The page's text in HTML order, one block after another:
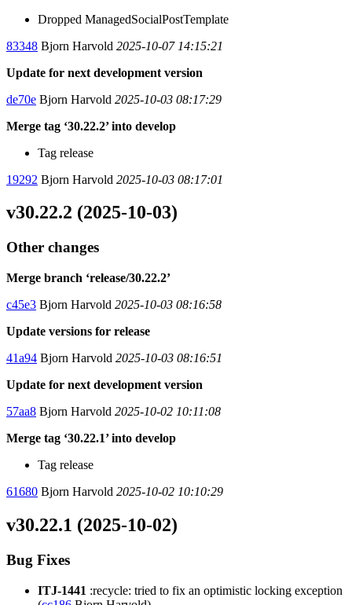
Dropped ManagedSocialPostTemplate
83348 Bjorn Harvold 2025-10-07 14:15:21
Update for next development version
de70e Bjorn Harvold 2025-10-03 08:17:29
Merge tag ‘30.22.2’ into develop
Tag release
19292 Bjorn Harvold 2025-10-03 08:17:01
v30.22.2 (2025-10-03)
Other changes
Merge branch ‘release/30.22.2’
c45e3 Bjorn Harvold 2025-10-03 08:16:58
Update versions for release
41a94 Bjorn Harvold 2025-10-03 08:16:51
Update for next development version
57aa8 Bjorn Harvold 2025-10-02 10:11:08
Merge tag ‘30.22.1’ into develop
Tag release
61680 Bjorn Harvold 2025-10-02 10:10:29
v30.22.1 (2025-10-02)
Bug Fixes
ITJ-1441 :recycle: tried to fix an optimistic locking exception